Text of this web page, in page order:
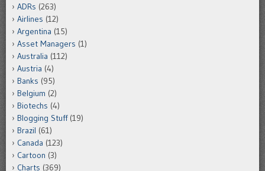
ADRs (263)
Airlines (12)
Argentina (15)
Asset Managers (1)
Australia (112)
Austria (4)
Banks (95)
Belgium (2)
Biotechs (4)
Blogging Stuff(19)
Brazil (61)
Canada (123)
Cartoon (3)
Charts (369)